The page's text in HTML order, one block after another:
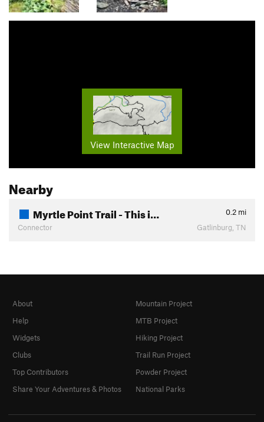
View Interactive Map
Nearby
Myrtle Point Trail - This i… 0.2 mi
Connector
Gatlinburg, TN
About
Help
Widgets
Clubs
Top Contributors
Share Your Adventures & Photos
Mountain Project
MTB Project
Hiking Project
Trail Run Project
Powder Project
National Parks